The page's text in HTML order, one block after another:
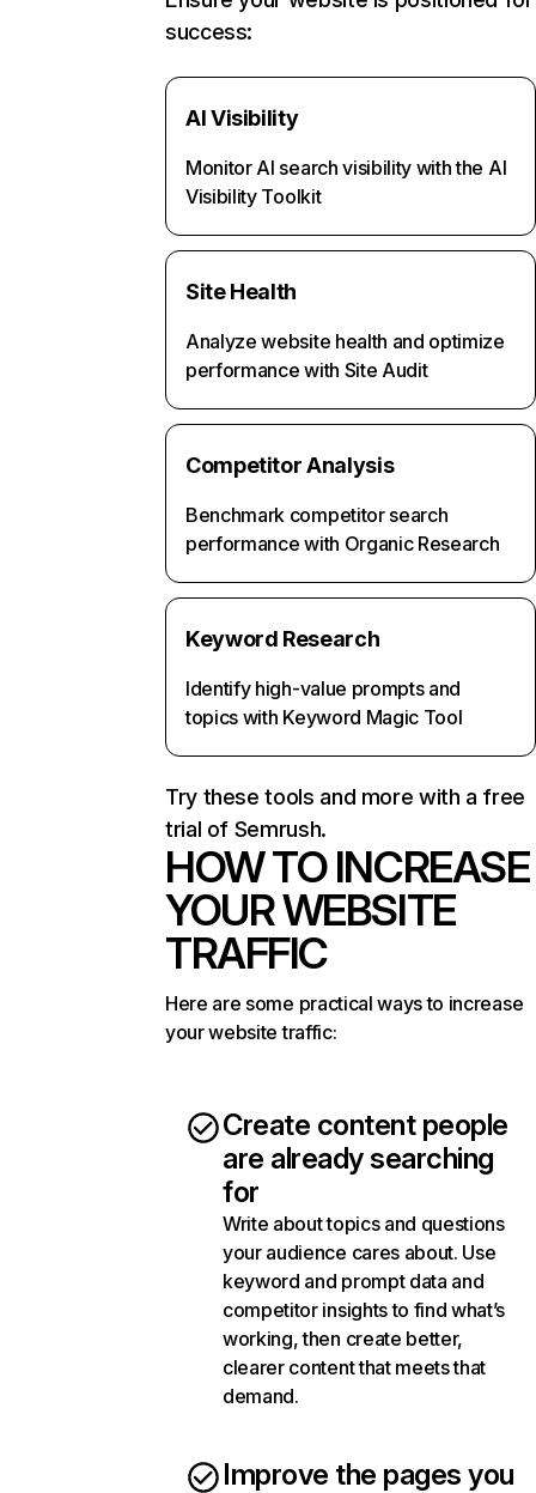
success:
AI Visibility
Monitor AI search visibility with the AI
Visibility Toolkit
Site Health
Analyze website health and optimize
performance with Site Audit
Competitor Analysis
Benchmark competitor search
performance with Organic Research
Keyword Research
Identify high-value prompts and
topics with Keyword Magic Tool
Try these tools and more with a free
trial of Semrush.
HOW TO INCREASE
YOUR WEBSITE
TRAFFIC
Here are some practical ways to increase
your website traffic:
Create content people
are already searching
for
Write about topics and questions
your audience cares about. Use
keyword and prompt data and
competitor insights to find what’s
working, then create better,
clearer content that meets that
demand.
Improve the pages you